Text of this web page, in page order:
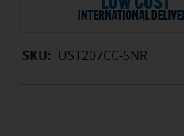
SKU: UST207CC-SNR